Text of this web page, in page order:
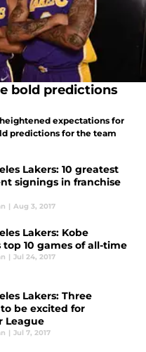
bold predictions
expectations for
predictions for the team
Lakers: 10 greatest
signings in franchise
| Aug 3, 2017
Lakers: Kobe
top 10 games of all-time
| Jul 24, 2017
Lakers: Three
be excited for
League
| Jul 7, 2017